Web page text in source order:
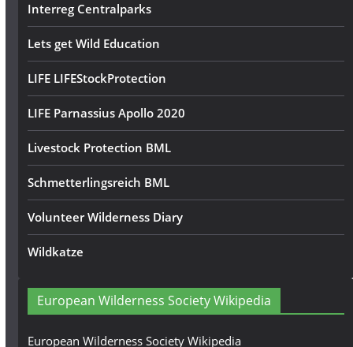
Interreg Centralparks
Lets get Wild Education
LIFE LIFEStockProtection
LIFE Parnassius Apollo 2020
Livestock Protection BML
Schmetterlingsreich BML
Volunteer Wilderness Diary
Wildkatze
European Wilderness Society Wikipedia
European Wilderness Society Wikipedia